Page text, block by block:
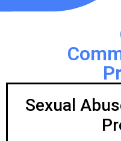
Sexual